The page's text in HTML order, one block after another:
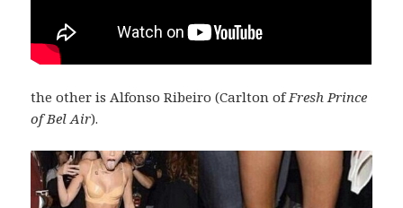
the other is Alfonso Ribeiro (Carlton ofFresh Prince
of Bel Air).